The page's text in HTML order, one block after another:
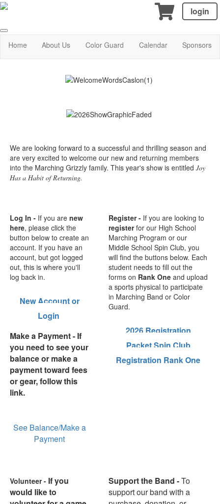
login
Home About Us Color Guard Calendar Sponsors
We are looking forward to a successful and thrilling season and
are very excited to welcome our new and returning members
into the Marching Grizzly family. This year's show is entitled Joy
Has a Habit of Returning.
Log In - If you are new
here, please click the
button below to create an
account. If you have an
account, but got logged
out, this is where you'll
log back in.
New Account or
Login
Make a Payment- If
you need to see your
balance or make a
payment toward fees
or gear, follow this
link.
See Balance/Make a
Payment
Register - If you are looking to
registerfor our High School
Marching Program or our
Middle School Spin Club, you
will find the buttons below. Each
student needs to fill out the
forms on Rank One and upload
a sports physical to participate
in Marching Band or Color
Guard.
2026 Registration
PacketSpin Club
Registration Rank One
Volunteer - If you
would like to
Support the Band -To
support our band with a